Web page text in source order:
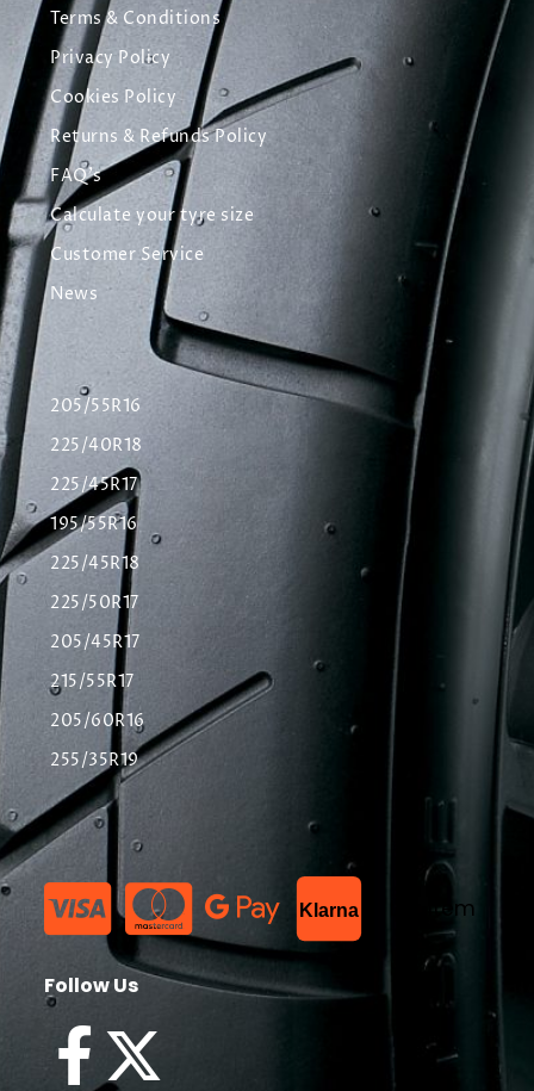
Terms & Conditions
Privacy Policy
Cookies Policy
Returns & Refunds Policy
FAQ's
Calculate your tyre size
Customer Service
News
205/55R16
225/40R18
225/45R17
195/55R16
225/45R18
225/50R17
205/45R17
215/55R17
205/60R16
255/35R19
Klarna List Item
Follow Us